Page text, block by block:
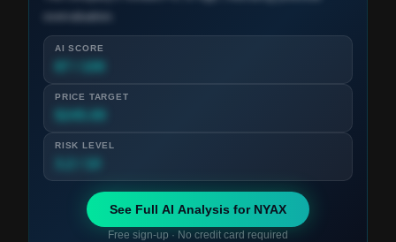
AI SCORE
PRICE TARGET
RISK LEVEL
See Full AI Analysis for NYAX
Free sign-up · No credit card required